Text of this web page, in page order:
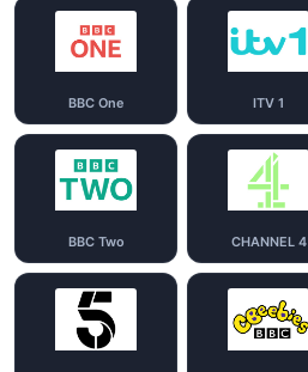
BBC One ITV 1
BBC Two CHANNEL 4